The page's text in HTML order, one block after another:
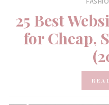
25 Best
for Cheap,